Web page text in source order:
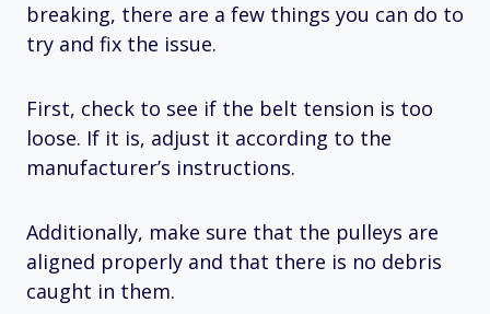
breaking, there are a few things you can do to
try and fix the issue.
First, check to see if the belt tension is too
loose. If it is, adjust it according to the
manufacturer’s instructions.
Additionally, make sure that the pulleys are
aligned properly and that there is no debris
caught in them.